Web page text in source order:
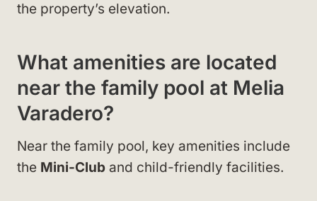
the property’s elevation.
What amenities are located
near the family pool at Melia
Varadero?
Near the family pool, key amenities include
the Mini-Club and child-friendly facilities.